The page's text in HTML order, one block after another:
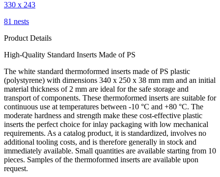
330 x 243
81 nests
Product Details
High-Quality Standard Inserts Made of PS
The white standard thermoformed inserts made of PS plastic
(polystyrene) with dimensions 340 x 250 x 38 mm mm and an initial
material thickness of 2 mm are ideal for the safe storage and
transport of components. These thermoformed inserts are suitable for
continuous use at temperatures between -10 °C and +80 °C. The
moderate hardness and strength make these cost-effective plastic
inserts the perfect choice for inlay packaging with low mechanical
requirements. As a catalog product, it is standardized, involves no
additional tooling costs, and is therefore generally in stock and
immediately available. Small quantities are available starting from 10
pieces. Samples of the thermoformed inserts are available upon
request.